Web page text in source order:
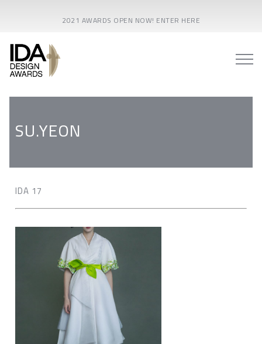
2021 AWARDS OPEN NOW! ENTER HERE
SU.YEON
IDA 17